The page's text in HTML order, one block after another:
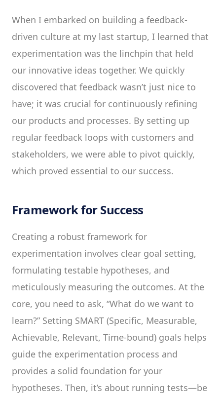
When I embarked on building a feedback-
driven culture at my last startup, I learned that
experimentation was the linchpin that held
our innovative ideas together. We quickly
discovered that feedback wasn’t just nice to
have; it was crucial for continuously refining
our products and processes. By setting up
regular feedback loops with customers and
stakeholders, we were able to pivot quickly,
which proved essential to our success.
Framework for Success
Creating a robust framework for
experimentation involves clear goal setting,
formulating testable hypotheses, and
meticulously measuring the outcomes. At the
core, you need to ask, “What do we want to
learn?” Setting SMART (Specific, Measurable,
Achievable, Relevant, Time-bound) goals helps
guide the experimentation process and
provides a solid foundation for your
hypotheses. Then, it’s about running tests—be